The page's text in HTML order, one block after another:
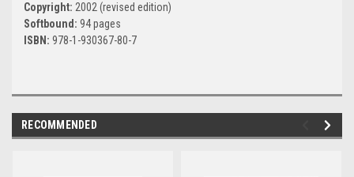
Copyright: 2002 (revised edition)
Softbound: 94 pages
ISBN: 978-1-930367-80-7
RECOMMENDED